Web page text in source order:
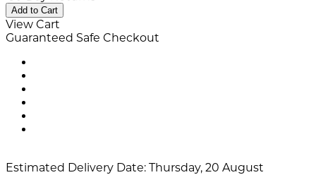
Add to Cart
View Cart
Guaranteed Safe Checkout
Estimated Delivery Date: Thursday, 20 August